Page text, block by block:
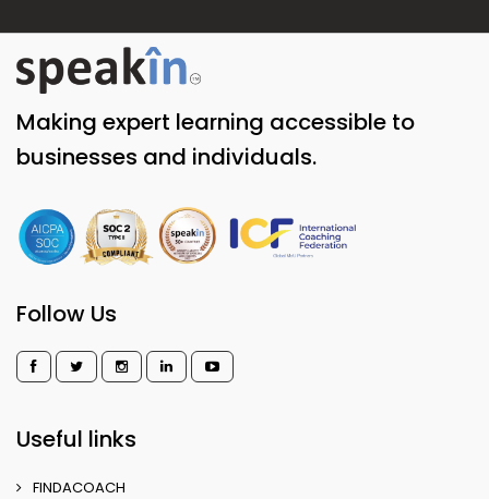
Making expert learning accessible to
businesses and individuals.
Follow Us
Useful links
FINDACOACH